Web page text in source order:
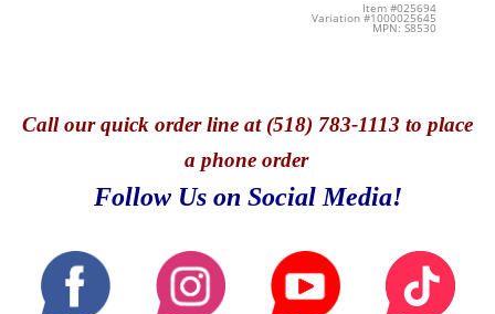
Item #025694
Variation #1000025645
MPN: S8530
Callour quick order line at (518) 783-1113 to place
a phone order
Follow Us on Social Media!